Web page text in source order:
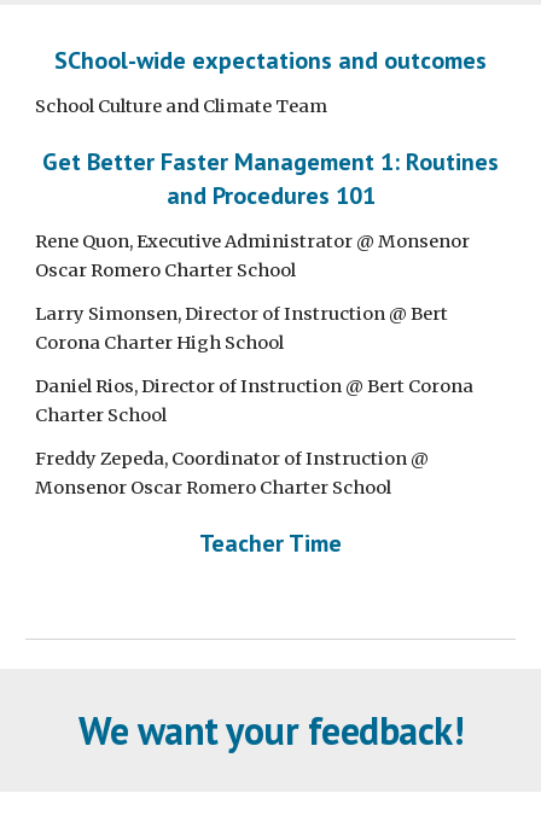
SChool-wide expectations and outcomes
School Culture and Climate Team
Get Better Faster Management 1: Routines
and Procedures 101
Rene Quon, Executive Administrator @ Monsenor
Oscar Romero Charter School
Larry Simonsen, Director of Instruction @ Bert
Corona Charter High School
Daniel Rios, Director of Instruction @ Bert Corona
Charter School
Freddy Zepeda, Coordinator of Instruction @
Monsenor Oscar Romero Charter School
Teacher Time
We want your feedback!